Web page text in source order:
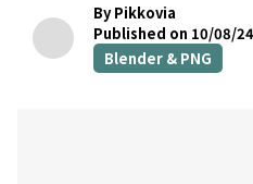
By Pikkovia
Published on 10/08/24
Blender & PNG